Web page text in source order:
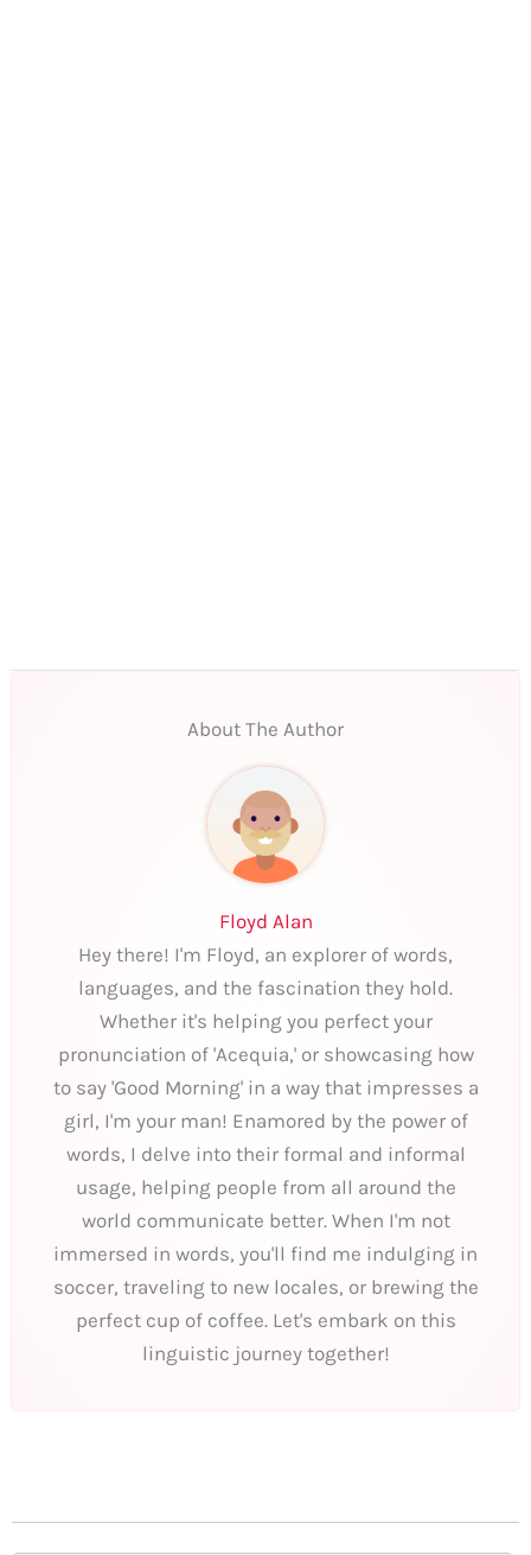
About The Author
Floyd Alan
Hey there! I'm Floyd, an explorer of words,
languages, and the fascination they hold.
Whether it's helping you perfect your
pronunciation of 'Acequia,' or showcasing how
to say 'Good Morning' in a way that impresses a
girl, I'm your man! Enamored by the power of
words, I delve into their formal and informal
usage, helping people from all around the
world communicate better. When I'm not
immersed in words, you'll find me indulging in
soccer, traveling to new locales, or brewing the
perfect cup of coffee. Let's embark on this
linguistic journey together!